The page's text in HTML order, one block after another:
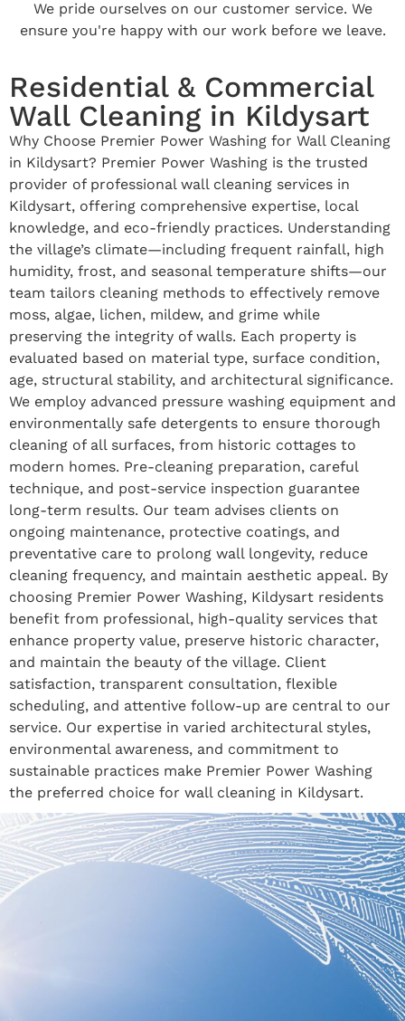
We pride ourselves on our customer service. We
ensure you're happy with our work before we leave.
Residential & Commercial
Wall Cleaning in Kildysart
Why Choose Premier Power Washing for Wall Cleaning
in Kildysart? Premier Power Washing is the trusted
provider of professional wall cleaning services in
Kildysart, offering comprehensive expertise, local
knowledge, and eco-friendly practices. Understanding
the village’s climate—including frequent rainfall, high
humidity, frost, and seasonal temperature shifts—our
team tailors cleaning methods to effectively remove
moss, algae, lichen, mildew, and grime while
preserving the integrity of walls. Each property is
evaluated based on material type, surface condition,
age, structural stability, and architectural significance.
We employ advanced pressure washing equipment and
environmentally safe detergents to ensure thorough
cleaning of all surfaces, from historic cottages to
modern homes. Pre-cleaning preparation, careful
technique, and post-service inspection guarantee
long-term results. Our team advises clients on
ongoing maintenance, protective coatings, and
preventative care to prolong wall longevity, reduce
cleaning frequency, and maintain aesthetic appeal. By
choosing Premier Power Washing, Kildysart residents
benefit from professional, high-quality services that
enhance property value, preserve historic character,
and maintain the beauty of the village. Client
satisfaction, transparent consultation, flexible
scheduling, and attentive follow-up are central to our
service. Our expertise in varied architectural styles,
environmental awareness, and commitment to
sustainable practices make Premier Power Washing
the preferred choice for wall cleaning in Kildysart.